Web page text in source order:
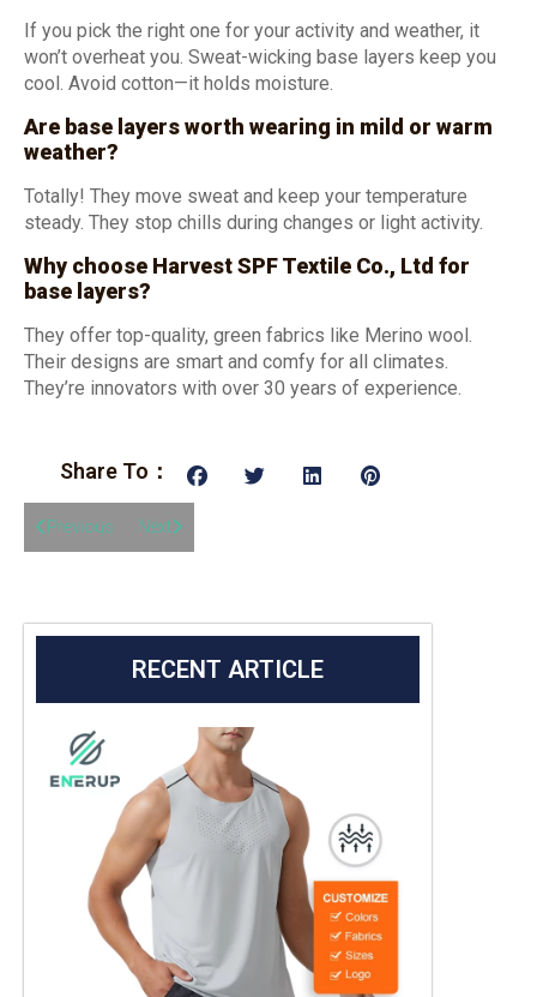
If you pick the right one for your activity and weather, it
won’t overheat you. Sweat-wicking base layers keep you
cool. Avoid cotton—it holds moisture.
Are base layers worth wearing in mild or warm
weather?
Totally! They move sweat and keep your temperature
steady. They stop chills during changes or light activity.
Why choose Harvest SPF Textile Co., Ltd for
base layers?
They offer top-quality, green fabrics like Merino wool.
Their designs are smart and comfy for all climates.
They’re innovators with over 30 years of experience.
Share To：
Previous Next
RECENT ARTICLE